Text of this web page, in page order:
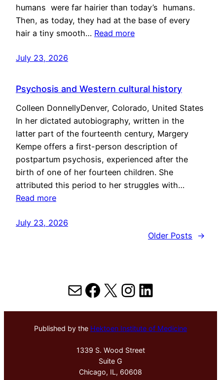
humans were far hairier than today’s humans.
Then, as today, they had at the base of every
hair a tiny smooth… Read more
July 23, 2026
Psychosis and Western cultural history
Colleen DonnellyDenver, Colorado, United States
In her dictated autobiography, written in the
latter part of the fourteenth century, Margery
Kempe offers a first-person description of
postpartum psychosis, experienced after the
birth of one of her fourteen children. She
attributed this period to her struggles with…
Read more
July 23, 2026
Older Posts
→
MailFacebook
X Instagram
LinkedIn
Published by the Hektoen Institute of Medicine
1339 S. Wood Street
Suite G
Chicago, IL, 60608